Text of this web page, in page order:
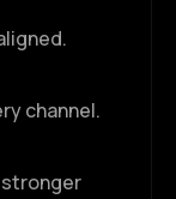
channel.